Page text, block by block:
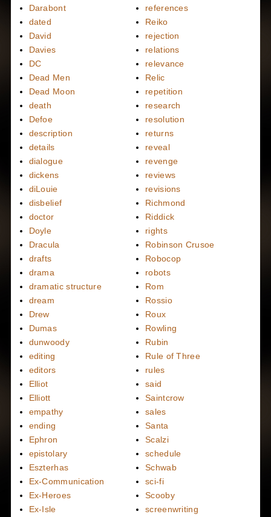
Darabont
dated
David
Davies
DC
Dead Men
Dead Moon
death
Defoe
description
details
dialogue
dickens
diLouie
disbelief
doctor
Doyle
Dracula
drafts
drama
dramatic structure
dream
Drew
Dumas
dunwoody
editing
editors
Elliot
Elliott
empathy
ending
Ephron
epistolary
Eszterhas
Ex-Communication
Ex-Heroes
Ex-Isle
references
Reiko
rejection
relations
relevance
Relic
repetition
research
resolution
returns
reveal
revenge
reviews
revisions
Richmond
Riddick
rights
Robinson Crusoe
Robocop
robots
Rom
Rossio
Roux
Rowling
Rubin
Rule of Three
rules
said
Saintcrow
sales
Santa
Scalzi
schedule
Schwab
sci-fi
Scooby
screenwriting